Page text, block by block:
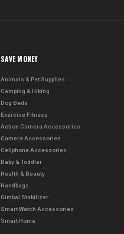
SAVE MONEY
Animals & Pet Supplies
Camping & Hiking
Dog Beds
Exercise Fitness
Action Camera Accessories
Camera Accessories
Cellphone Accessories
Baby & Toddler
Health & Beauty
Handbags
Gimbal Stabilizer
Smart Watch Accessories
Smart Home